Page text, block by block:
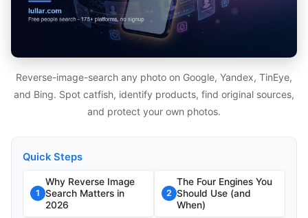
Reverse-image-search any photo on Google, Yandex, TinEye,
and Bing. Spot catfish, identify products, find original sources,
and protect your own photos.
Quick Steps
1
Why Reverse Image
Search Matters in
2026
2
The Four Engines You
Should Use (and
When)